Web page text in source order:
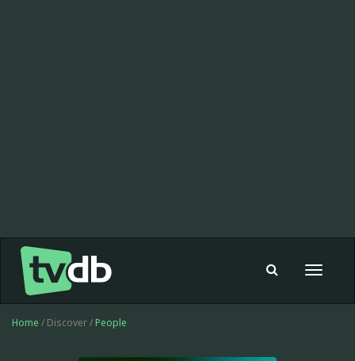
Toggle
Home / Discover / People